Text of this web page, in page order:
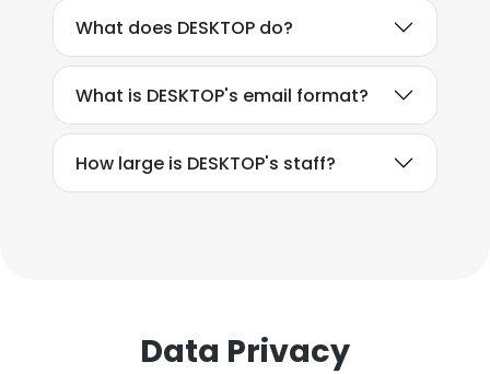
What does DESKTOP do?
What is DESKTOP's email format?
How large is DESKTOP's staff?
Data Privacy